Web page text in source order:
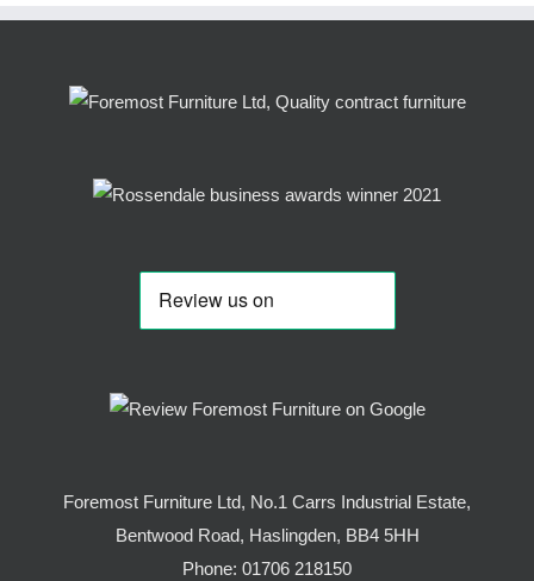
Foremost Furniture Ltd, No.1 Carrs Industrial Estate,
Bentwood Road, Haslingden, BB4 5HH
Phone: 01706 218150